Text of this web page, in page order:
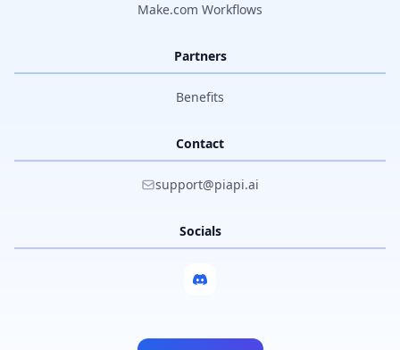
Make.com Workflows
Partners
Benefits
Contact
support@piapi.ai
Socials